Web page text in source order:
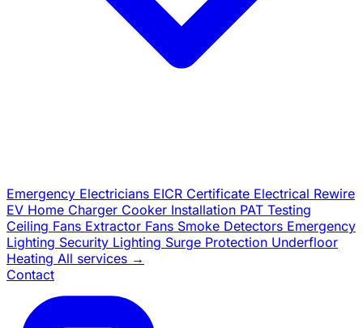
Emergency Electricians EICR Certificate Electrical Rewire
EV Home Charger Cooker Installation PAT Testing
Ceiling Fans Extractor Fans Smoke Detectors Emergency
Lighting Security Lighting Surge Protection Underfloor
Heating All services →
Contact